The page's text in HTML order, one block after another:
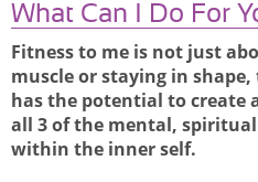
What Can I Do For
Fitness to me is not just
muscle or staying in
has the potential to create
all 3 of the mental,
within the inner self.